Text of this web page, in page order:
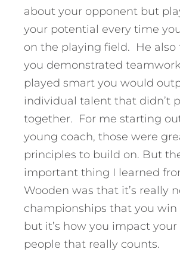
about your opponent but
your potential every time
on the playing field. He
you demonstrated
played smart you would
individual talent that didn’t
together. For me starting
young coach, those were
principles to build on. But
important thing I learned
Wooden was that it’s really
championships that you win
but it’s how you impact your
people that really counts.